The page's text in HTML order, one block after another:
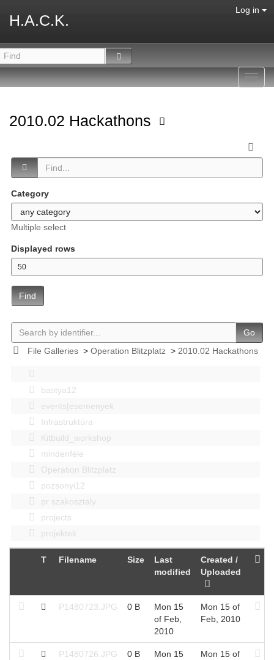
H.A.C.K.
Log in
2010.02 Hackathons
Category
Multiple select
Displayed rows
Find
Go
File Galleries> Operation Blitzplatz> 2010.02 Hackathons
bastya12
events|esemenyek
Infrastruktúra
Kitbuild_workshop
mindenféle
Operation Blitzplatz
pozsonyi12
pr szakosztaly
projects
projektek
T Filename Size
Last
modified
Created /
Uploaded
P1480723.JPG 0 B
Mon 15
of Feb,
2010
Mon 15 of
Feb, 2010
P1480726.JPG 0 B
Mon 15
Mon 15 of